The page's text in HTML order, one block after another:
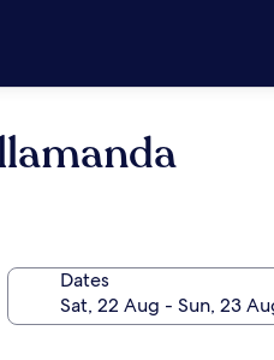
Dates